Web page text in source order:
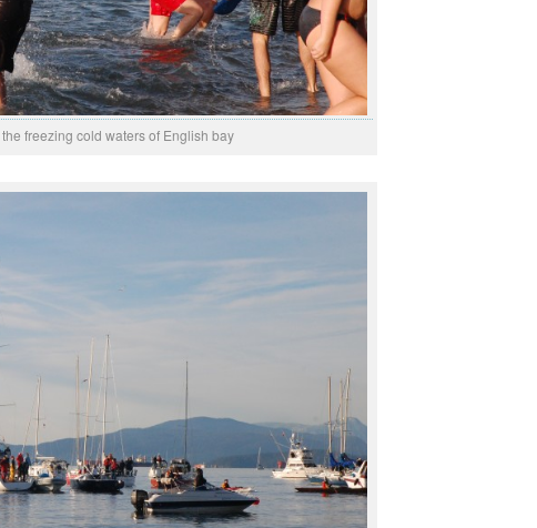
freezing cold waters of English bay